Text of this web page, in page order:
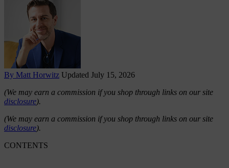
By Matt Horwitz Updated July 15, 2026
(We may earn a commission if you shop through links on our site
disclosure).
(We may earn a commission if you shop through links on our site
disclosure).
CONTENTS